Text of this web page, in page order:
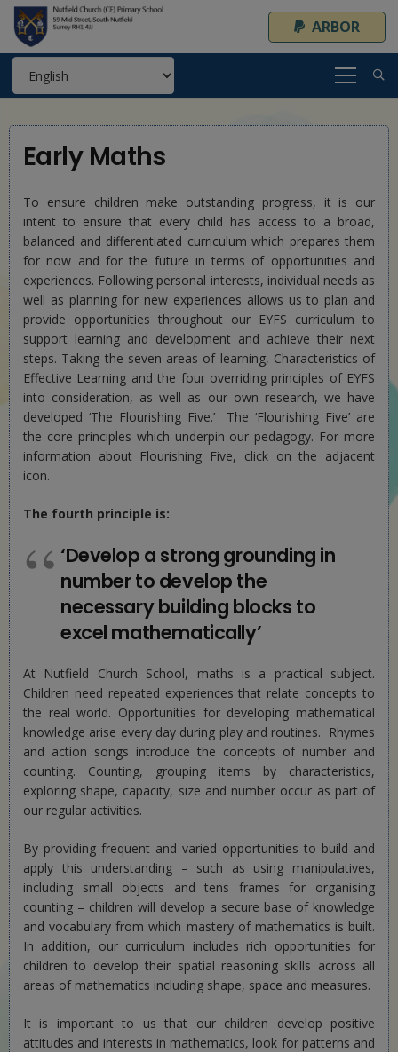
ARBOR
Early Maths
To ensure children make outstanding progress, it is our
intent to ensure that every child has access to a broad,
balanced and differentiated curriculum which prepares them
for now and for the future in terms of opportunities and
experiences. Following personal interests, individual needs as
well as planning for new experiences allows us to plan and
provide opportunities throughout our EYFS curriculum to
support learning and development and achieve their next
steps. Taking the seven areas of learning, Characteristics of
Effective Learning and the four overriding principles of EYFS
into consideration, as well as our own research, we have
developed ‘The Flourishing Five.’ The ‘Flourishing Five’ are
the core principles which underpin our pedagogy. For more
information about Flourishing Five, click on the adjacent
icon.
The fourth principle is:
‘Develop a strong grounding in
number to develop the
necessary building blocks to
excel mathematically’
At Nutfield Church School, maths is a practical subject.
Children need repeated experiences that relate concepts to
the real world. Opportunities for developing mathematical
knowledge arise every day during play and routines. Rhymes
and action songs introduce the concepts of number and
counting. Counting, grouping items by characteristics,
exploring shape, capacity, size and number occur as part of
our regular activities.
By providing frequent and varied opportunities to build and
apply this understanding – such as using manipulatives,
including small objects and tens frames for organising
counting – children will develop a secure base of knowledge
and vocabulary from which mastery of mathematics is built.
In addition, our curriculum includes rich opportunities for
children to develop their spatial reasoning skills across all
areas of mathematics including shape, space and measures.
It is important to us that our children develop positive
attitudes and interests in mathematics, look for patterns and